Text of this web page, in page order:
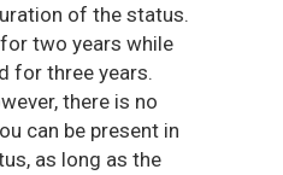
of the status.
two years while
for three years.
there is no
can be present in
as long as the